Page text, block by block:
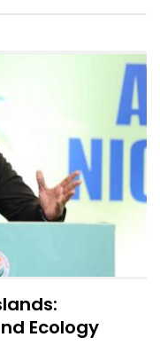
Ecology